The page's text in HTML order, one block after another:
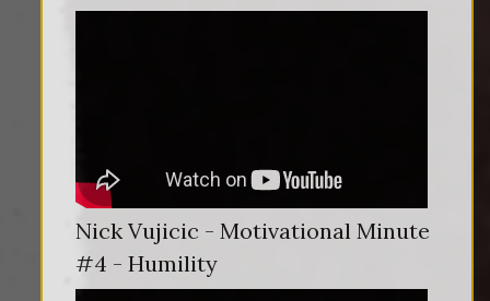
Nick Vujicic - Motivational Minute
#4 - Humility